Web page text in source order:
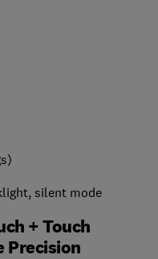
silent mode
+ Touch
Precision